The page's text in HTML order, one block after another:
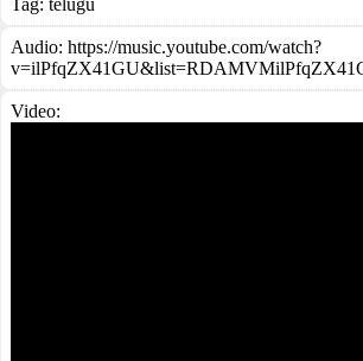
Tag: telugu
Audio: https://music.youtube.com/watch?
Video: